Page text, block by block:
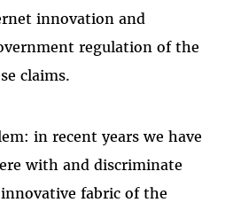
innovation and
regulation of the
claims.
in recent years we have
with and discriminate
fabric of the